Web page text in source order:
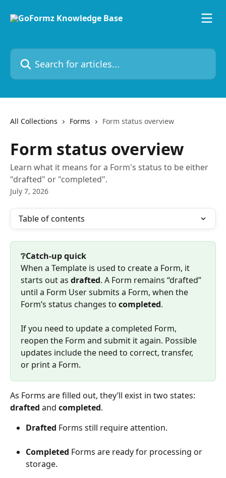
Search for articles...
All Collections Forms Form status overview
Form status overview
Learn what it means for a Form's status to be either
"drafted" or "completed".
July 7, 2026
Table of contents
❔Catch-up quick
When a Template is used to create a Form, it
starts out as drafted. A Form remains “drafted”
until a Form User submits a Form, when the
Form’s status changes to completed.
If you need to update a completed Form,
reopen the Form and submit it again. Possible
updates include the need to correct, transfer,
or print a Form.
As Forms are filled out, they’ll exist in two states:
drafted and completed.
Drafted Forms still require attention.
Completed Forms are ready for processing or
storage.